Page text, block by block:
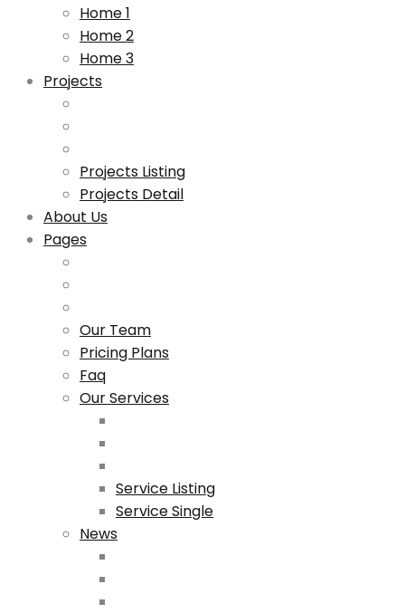
Home 1
Home 2
Home 3
Projects
Projects Listing
Projects Detail
About Us
Pages
Our Team
Pricing Plans
Faq
Our Services
Service Listing
Service Single
News